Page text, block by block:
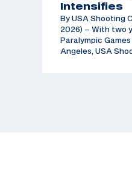
Intensifies
By USA Shooting
2026) – With two
Paralympic
Angeles, USA